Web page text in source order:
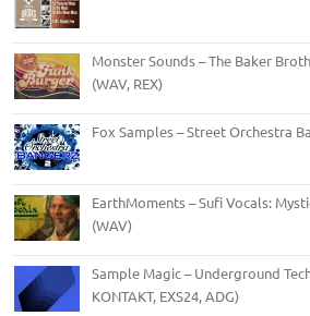
Monster Sounds – The Baker
(WAV, REX)
Fox Samples – Street Orchestra
EarthMoments – Sufi Vocals:
(WAV)
Sample Magic – Underground
KONTAKT, EXS24, ADG)